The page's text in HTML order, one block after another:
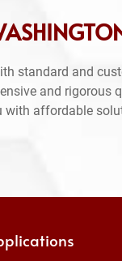
standard and
and rigorous
with affordable